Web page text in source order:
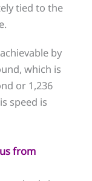
tied to the
by
which is
or 1,236
speed is
from